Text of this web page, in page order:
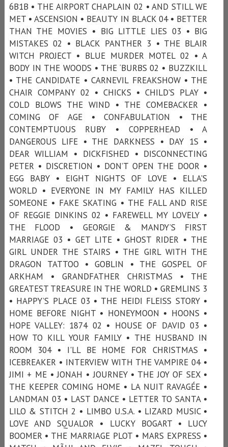
6B1B • THE AIRPORT CHAPLAIN 02 • AND STILL WE
MET • ASCENSION • BEAUTY IN BLACK 04 • BETTER
THAN THE MOVIES • BIG LITTLE LIES 03 • BIG
MISTAKES 02 • BLACK PANTHER 3 • THE BLAIR
WITCH PROJECT • BLUE MURDER MOTEL 02 • A
BODY IN THE WOODS • THE ‘BURBS 02 • BUZZKILL
• THE CANDIDATE • CARNEVIL FREAKSHOW • THE
CHAIR COMPANY 02 • CHICKS • CHILD'S PLAY •
COLD BLOWS THE WIND • THE COMEBACKER •
COMING OF AGE • CONFABULATION • THE
CONTEMPTUOUS RUBY • COPPERHEAD • A
DANGEROUS LIFE • THE DARKNESS • DAY 1S •
DEAR WILLIAM • DICKFISHED • DISCONNECTING
PETER • DISCRETION • DON’T OPEN THE DOOR •
EGG BABY • EIGHT NIGHTS OF LOVE • ELLA'S
WORLD • EVERYONE IN MY FAMILY HAS KILLED
SOMEONE • FAKE SKATING • THE FALL AND RISE
OF REGGIE DINKINS 02 • FAREWELL MY LOVELY •
THE FLOOD • GEORGIE & MANDY’S FIRST
MARRIAGE 03 • GET LITE • GHOST RIDER • THE
GIRL UNDER THE STAIRS • THE GIRL WITH THE
DRAGON TATTOO • GOBLIN • THE GOSPEL OF
ARKHAM • GRANDFATHER CHRISTMAS • THE
GREATEST TREASURE IN THE WORLD • GREMLINS 3
• HAPPY’S PLACE 03 • THE HEIDI FLEISS STORY •
HOME BEFORE NIGHT • HONEYMOON • HOONS •
HOPE VALLEY: 1874 02 • HOUSE OF DAVID 03 •
HOW TO KILL YOUR FAMILY • THE HUSBAND IN
ROOM 304 • I'LL BE HOME FOR CHRISTMAS •
ICEBREAKER • INTERVIEW WITH THE VAMPIRE 04 •
JIMI + ME • JONAH • JOURNEY • THE JOY OF SEX •
THE KEEPER COMING HOME • LA NUIT RAVAGÉE •
LANDMAN 03 • LAST DANCE • LETTER TO SANTA •
LILO & STITCH 2 • LIMBO U.S.A. • LIZARD MUSIC •
LOVE AND SQUALOR • LUCKY BOGART • LUCY
BOOMER • THE MARRIAGE PLOT • MARS EXPRESS •